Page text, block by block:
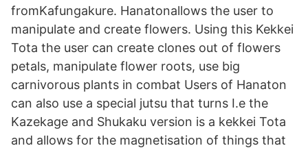
fromKafungakure. Hanatonallows the user to
manipulate and create flowers. Using this Kekkei
Tota the user can create clones out of flowers
petals, manipulate flower roots, use big
carnivorous plants in combat Users of Hanaton
can also use a special jutsu that turns I.e the
Kazekage and Shukaku version is a kekkei Tota
and allows for the magnetisation of things that